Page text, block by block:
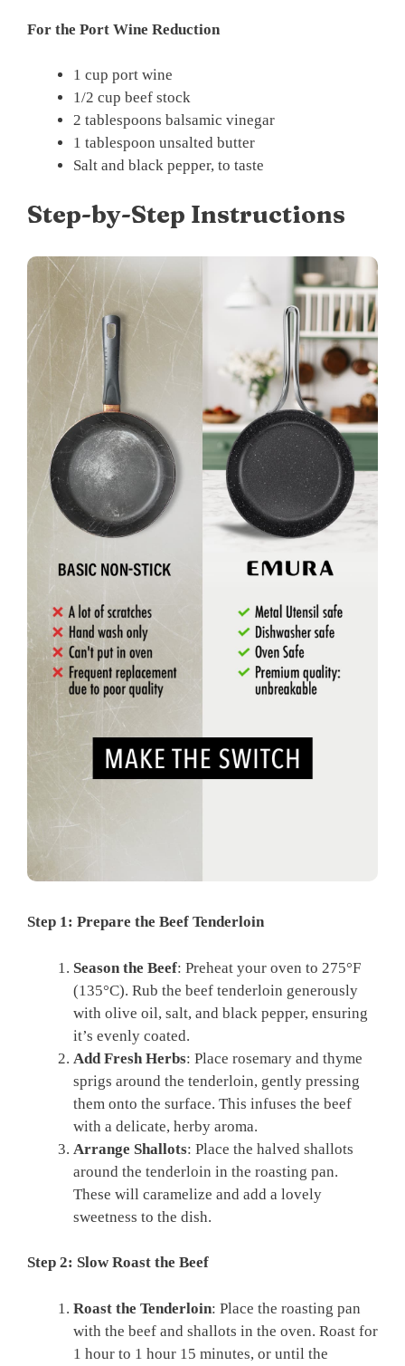
For the Port Wine Reduction
1 cup port wine
1/2 cup beef stock
2 tablespoons balsamic vinegar
1 tablespoon unsalted butter
Salt and black pepper, to taste
Step-by-Step Instructions
Step 1: Prepare the Beef Tenderloin
Season the Beef: Preheat your oven to 275°F
(135°C). Rub the beef tenderloin generously
with olive oil, salt, and black pepper, ensuring
it’s evenly coated.
Add Fresh Herbs: Place rosemary and thyme
sprigs around the tenderloin, gently pressing
them onto the surface. This infuses the beef
with a delicate, herby aroma.
Arrange Shallots: Place the halved shallots
around the tenderloin in the roasting pan.
These will caramelize and add a lovely
sweetness to the dish.
Step 2: Slow Roast the Beef
Roast the Tenderloin: Place the roasting pan
with the beef and shallots in the oven. Roast for
1 hour to 1 hour 15 minutes, or until the